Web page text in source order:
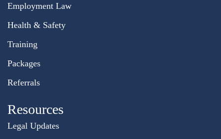
Employment Law
Health & Safety
Training
Packages
Referrals
Resources
Legal Updates